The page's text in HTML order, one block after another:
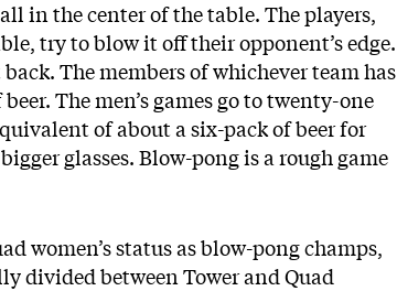
in the center of the table. The players,
try to blow it off their opponent’s edge.
The members of whichever team has
The men’s games go to twenty-one
of about a six-pack of beer for
glasses. Blow-pong is a rough game
women’s status as blow-pong champs,
divided between Tower and Quad